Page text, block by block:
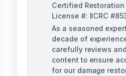
Certified Restoration
License #: IICRC
As a seasoned
decade of
carefully reviews
content to ensure
for our damage